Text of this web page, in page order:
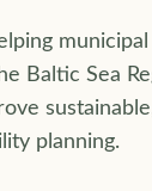
municipal
Baltic Sea
planning.